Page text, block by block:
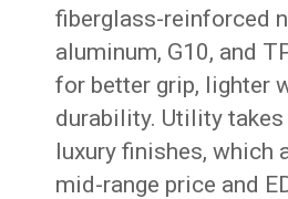
fiberglass-reinforced
aluminum, G10, and
for better grip, lighter
durability. Utility
luxury finishes, which
mid-range price and